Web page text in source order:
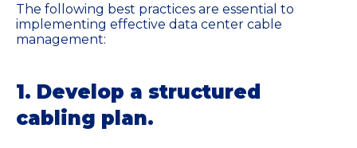
The following best practices are essential to
implementing effective data center cable
management:
1. Develop a structured
cabling plan.